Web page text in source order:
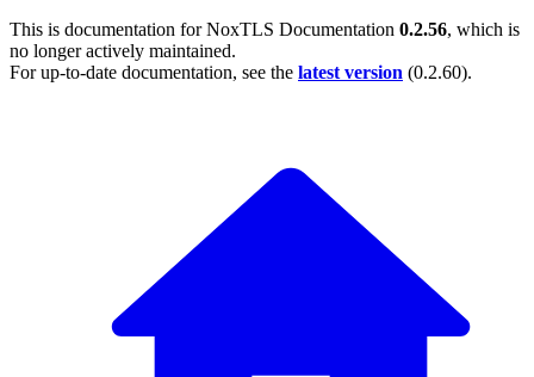
This is documentation forNoxTLS Documentation 0.2.56, which is
no longer actively maintained.
For up-to-date documentation, see the latest version (0.2.60).